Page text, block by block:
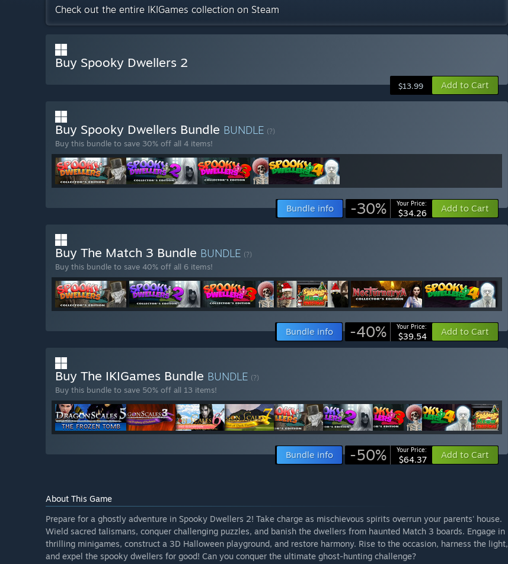
Check out the entire IKIGames collection on Steam
Buy Spooky Dwellers 2
$13.99 Add to Cart
Buy Spooky Dwellers Bundle BUNDLE (?)
Buy this bundle to save 30% off all 4 items!
Bundle info -30% Your Price:
$34.26 Add to Cart
Buy The Match 3 Bundle BUNDLE (?)
Buy this bundle to save 40% off all 6 items!
Bundle info -40% Your Price:
$39.54 Add to Cart
Buy The IKIGames Bundle BUNDLE (?)
Buy this bundle to save 50% off all 13 items!
Bundle info -50% Your Price:
$64.37 Add to Cart
About This Game
Prepare for a ghostly adventure in Spooky Dwellers 2! Take charge as mischievous spirits overrun your parents' house.
Wield sacred talismans, conquer challenging puzzles, and banish the dwellers from haunted Match 3 boards. Engage in
thrilling minigames, construct a 3D Halloween playground, and restore harmony. Rise to the occasion, harness the light,
and expel the spooky dwellers for good! Can you conquer the ultimate ghost-hunting challenge?